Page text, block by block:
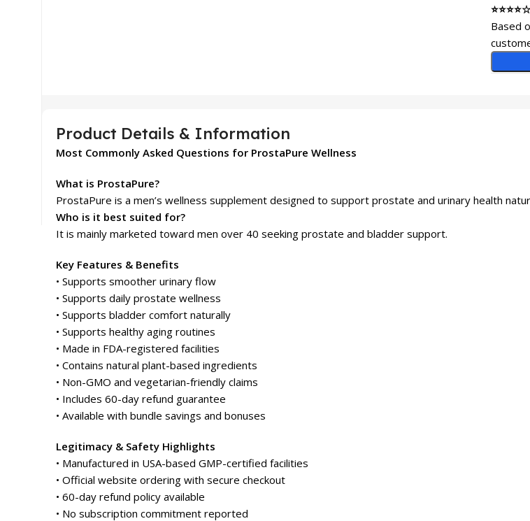
Based
Product Details & Information
Most Commonly Asked Questions for ProstaPure Wellness
What is ProstaPure?
ProstaPure is a men’s wellness supplement designed to support prostate and urinary health
Who is it best suited for?
It is mainly marketed toward men over 40 seeking prostate and bladder support.
Key Features & Benefits
• Supports smoother urinary flow
• Supports daily prostate wellness
• Supports bladder comfort naturally
• Supports healthy aging routines
• Made in FDA-registered facilities
• Contains natural plant-based ingredients
• Non-GMO and vegetarian-friendly claims
• Includes 60-day refund guarantee
• Available with bundle savings and bonuses
Legitimacy & Safety Highlights
• Manufactured in USA-based GMP-certified facilities
• Official website ordering with secure checkout
• 60-day refund policy available
• No subscription commitment reported